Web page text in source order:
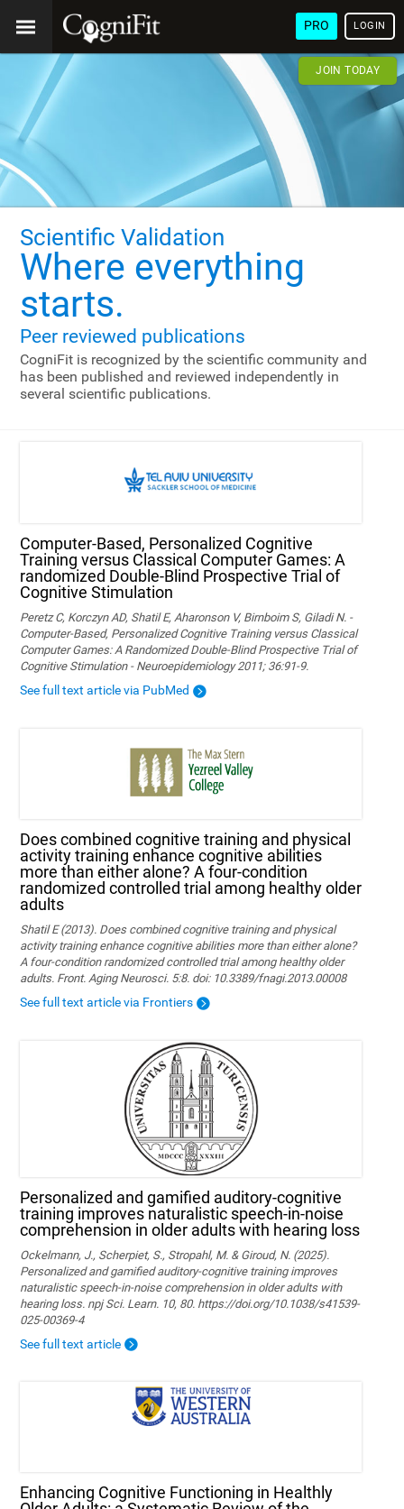
PRO LOGIN
JOIN TODAY
Scientific Validation
Where everything
starts.
Peer reviewed publications
CogniFit is recognized by the scientific community and
has been published and reviewed independently in
several scientific publications.
Computer-Based, Personalized Cognitive
Training versus Classical Computer Games: A
randomized Double-Blind Prospective Trial of
Cognitive Stimulation
Peretz C, Korczyn AD, Shatil E, Aharonson V, Birnboim S, Giladi N. -
Computer-Based, Personalized Cognitive Training versus Classical
Computer Games: A Randomized Double-Blind Prospective Trial of
Cognitive Stimulation - Neuroepidemiology 2011; 36:91-9.
See full text article via PubMed
Does combined cognitive training and physical
activity training enhance cognitive abilities
more than either alone? A four-condition
randomized controlled trial among healthy older
adults
Shatil E (2013). Does combined cognitive training and physical
activity training enhance cognitive abilities more than either alone?
A four-condition randomized controlled trial among healthy older
adults. Front. Aging Neurosci. 5:8. doi: 10.3389/fnagi.2013.00008
See full text article via Frontiers
Personalized and gamified auditory-cognitive
training improves naturalistic speech-in-noise
comprehension in older adults with hearing loss
Ockelmann, J., Scherpiet, S., Stropahl, M. & Giroud, N. (2025).
Personalized and gamified auditory-cognitive training improves
naturalistic speech-in-noise comprehension in older adults with
hearing loss. npj Sci. Learn. 10, 80. https://doi.org/10.1038/s41539-
025-00369-4
See full text article
Enhancing Cognitive Functioning in Healthly